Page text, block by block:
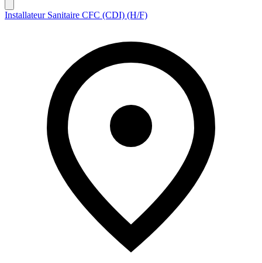
Installateur Sanitaire CFC (CDI) (H/F)